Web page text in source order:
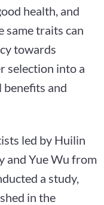
health, and
same traits can
towards
selection into a
and
led by Huilin
and Yue Wu from
a study,
in the